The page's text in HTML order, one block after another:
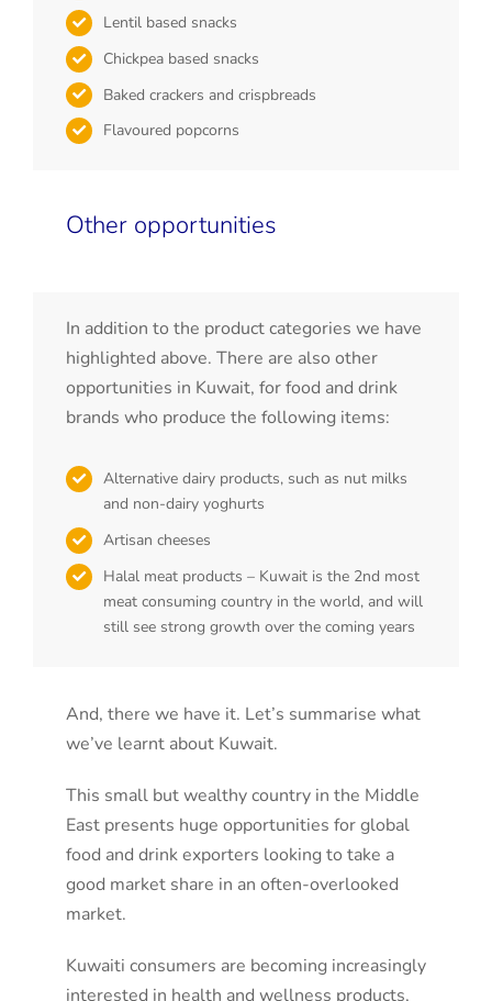
Lentil based snacks
Chickpea based snacks
Baked crackers and crispbreads
Flavoured popcorns
Other opportunities
In addition to the product categories we have
highlighted above. There are also other
opportunities in Kuwait, for food and drink
brands who produce the following items:
Alternative dairy products, such as nut milks
and non-dairy yoghurts
Artisan cheeses
Halal meat products – Kuwait is the 2nd most
meat consuming country in the world, and will
still see strong growth over the coming years
And, there we have it. Let’s summarise what
we’ve learnt about Kuwait.
This small but wealthy country in the Middle
East presents huge opportunities for global
food and drink exporters looking to take a
good market share in an often-overlooked
market.
Kuwaiti consumers are becoming increasingly
interested in health and wellness products,